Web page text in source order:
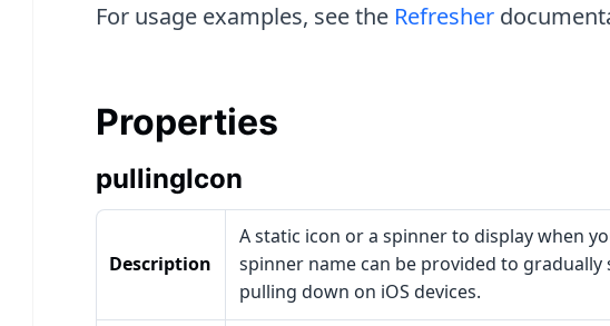
For usage examples, see the Refresher
Properties
pullingIcon
Description
A static icon or a spinner to display when
spinner name can be provided to
pulling down on iOS devices.